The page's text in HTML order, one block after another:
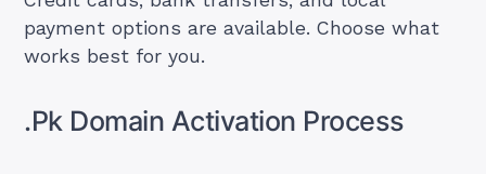
payment options are available. Choose what
works best for you.
.Pk Domain Activation Process